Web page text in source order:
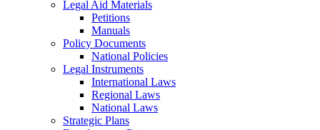
Legal Aid Materials
Petitions
Manuals
Policy Documents
National Policies
Legal Instruments
International Laws
Regional Laws
National Laws
Strategic Plans